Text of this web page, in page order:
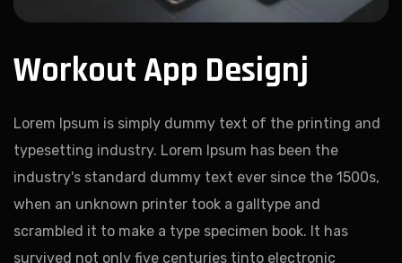
Workout App Designj
Lorem Ipsum is simply dummy text of the printing and
typesetting industry. Lorem Ipsum has been the
industry's standard dummy text ever since the 1500s,
when an unknown printer took a galltype and
scrambled it to make a type specimen book. It has
survived not only five centuries tinto electronic